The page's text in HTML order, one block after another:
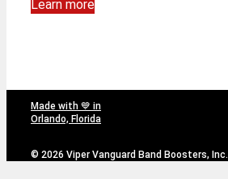
Learn more
Made with 💙 in
Orlando, Florida
© 2026 Viper Vanguard Band Boosters, Inc.